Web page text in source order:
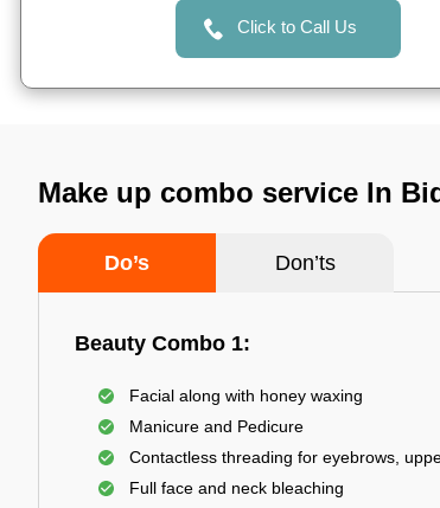
Click to Call Us
Make up combo service In
Do’s Don’ts
Beauty Combo 1:
Facial along with honey waxing
Manicure and Pedicure
Contactless threading for eyebrows,
Full face and neck bleaching